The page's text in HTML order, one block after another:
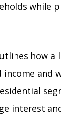
while
how a
and
interest